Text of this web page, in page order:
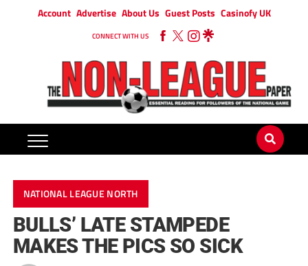
Account Advertise About Us Guest Posts Casinofy UK
CONNECT WITH US
NATIONAL LEAGUE NORTH
BULLS’ LATE STAMPEDE
MAKES THE PICS SO SICK